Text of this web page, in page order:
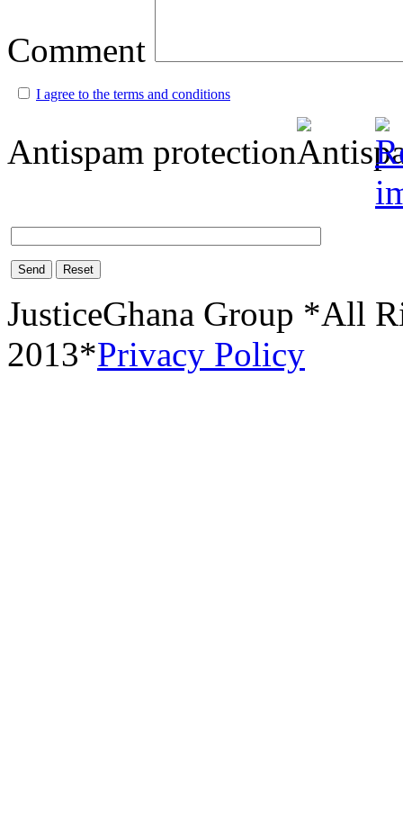
Comment
I agree to the terms and conditions
Antispam protection
Send Reset
JusticeGhana Group *All
2013*Privacy Policy